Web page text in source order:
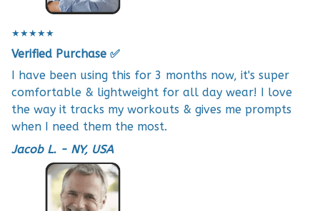
★★★★★
Verified Purchase ✅
I have been using this for 3 months now, it's super
comfortable & lightweight for all day wear! I love
the way it tracks my workouts & gives me prompts
when I need them the most.
Jacob L. - NY, USA